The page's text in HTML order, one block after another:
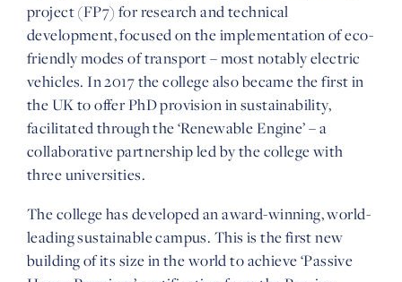
project (FP7) for research and technical
development, focused on the implementation of eco-
friendly modes of transport – most notably electric
vehicles. In 2017 the college also became the first in
the UK to offer PhD provision in sustainability,
facilitated through the ‘Renewable Engine’ – a
collaborative partnership led by the college with
three universities.
The college has developed an award-winning, world-
leading sustainable campus. This is the first new
building of its size in the world to achieve ‘Passive